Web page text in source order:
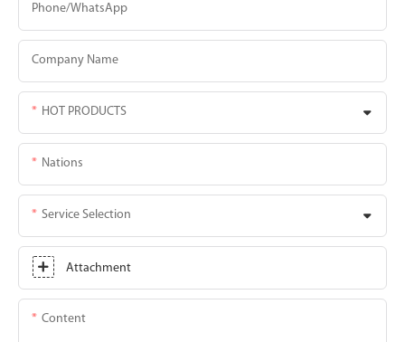
Phone/whatsApp
Company Name
HOT PRODUCTS
Nations
Service Selection
Attachment
Content